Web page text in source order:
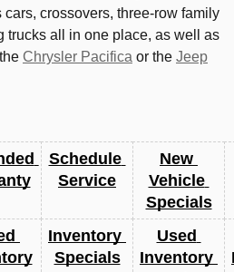
crossovers, three-row family
trucks all in one place, as well as
Chrysler Pacifica or the Jeep
Schedule
Service
New
Vehicle
Specials
Inventory
Specials
Used
Inventory